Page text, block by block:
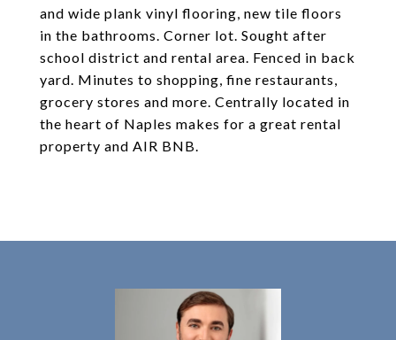
and wide plank vinyl flooring, new tile floors
in the bathrooms. Corner lot. Sought after
school district and rental area. Fenced in back
yard. Minutes to shopping, fine restaurants,
grocery stores and more. Centrally located in
the heart of Naples makes for a great rental
property and AIR BNB.